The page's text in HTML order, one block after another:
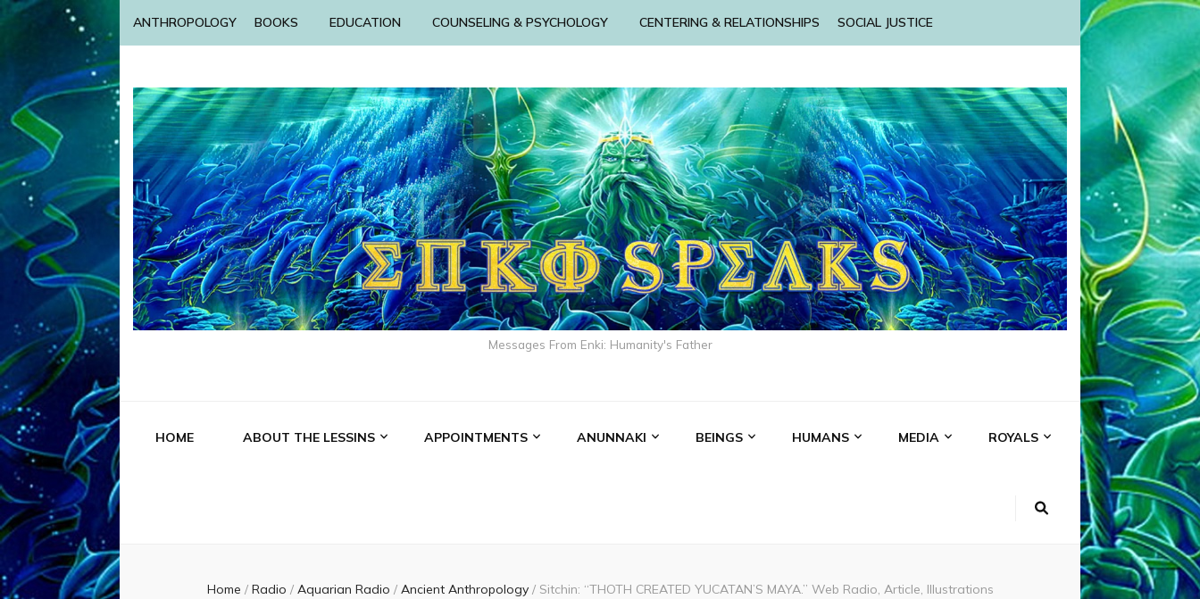
ANTHROPOLOGY BOOKS EDUCATION COUNSELING & PSYCHOLOGY CENTERING & RELATIONSHIPS SOCIAL JUSTICE
Messages From Enki: Humanity's Father
HOME ABOUT THE LESSINS APPOINTMENTS ANUNNAKI BEINGS HUMANS MEDIA ROYALS
Home / Radio / Aquarian Radio / Ancient Anthropology / Sitchin: “THOTH CREATED YUCATAN’S MAYA.” Web Radio, Article, Illustrations